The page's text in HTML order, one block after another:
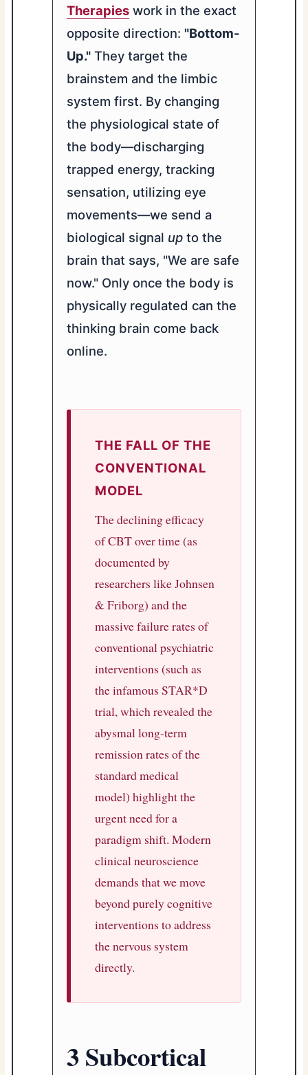
Therapies work in the exact
opposite direction: "Bottom-
Up." They target the
brainstem and the limbic
system first. By changing
the physiological state of
the body—discharging
trapped energy, tracking
sensation, utilizing eye
movements—we send a
biological signal up to the
brain that says, "We are safe
now." Only once the body is
physically regulated can the
thinking brain come back
online.
THE FALL OF THE
CONVENTIONAL
MODEL
The declining efficacy
of CBT over time (as
documented by
researchers like Johnsen
& Friborg) and the
massive failure rates of
conventional psychiatric
interventions (such as
the infamous STAR*D
trial, which revealed the
abysmal long-term
remission rates of the
standard medical
model) highlight the
urgent need for a
paradigm shift. Modern
clinical neuroscience
demands that we move
beyond purely cognitive
interventions to address
the nervous system
directly.
3 Subcortical